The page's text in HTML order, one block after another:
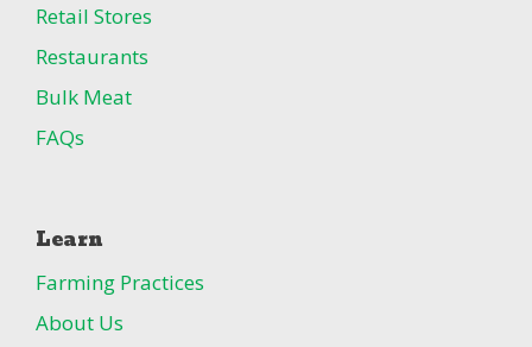
Retail Stores
Restaurants
Bulk Meat
FAQs
Learn
Farming Practices
About Us